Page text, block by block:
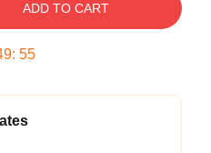
ADD TO CART
: 54